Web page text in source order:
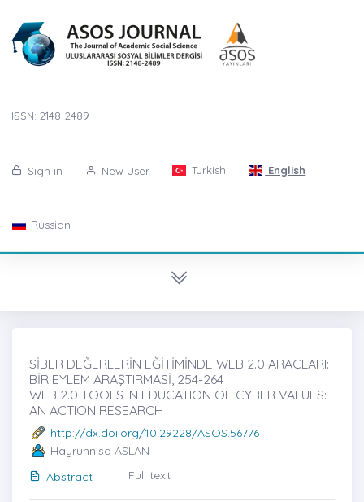
ISSN: 2148-2489
Sign in New User Turkish English
Russian
SİBER DEĞERLERİN EĞİTİMİNDE WEB 2.0 ARAÇLARI:
BİR EYLEM ARAŞTIRMASİ, 254-264
WEB 2.0 TOOLS IN EDUCATION OF CYBER VALUES:
AN ACTION RESEARCH
http://dx.doi.org/10.29228/ASOS.56776
Hayrunnisa ASLAN
Abstract
Full text